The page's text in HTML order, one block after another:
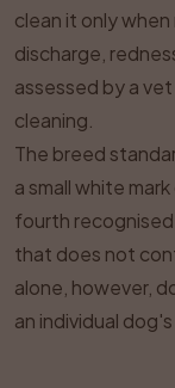
clean it only
discharge,
assessed by a
cleaning.
The breed
a small white
fourth recognised
that does not
alone, however,
an individual dog's